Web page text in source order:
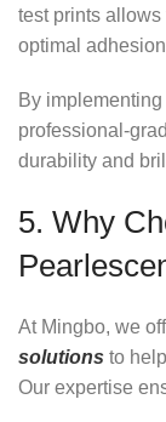
test prints
optimal
By
professional-
durability and
5. Why
At Mingbo, we
solutions to
Our expertise